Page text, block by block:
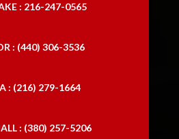
: 216-247-0565
: (440) 306-3536
: (216) 279-1664
: (380) 257-5206